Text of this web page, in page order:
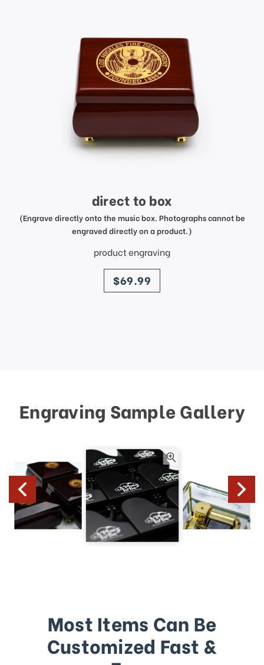
direct to box
(Engrave directly onto the music box. Photographs cannot be
engraved directly on a product.)
product engraving
price
$69.99
Engraving Sample Gallery
Most Items Can Be
Customized Fast &